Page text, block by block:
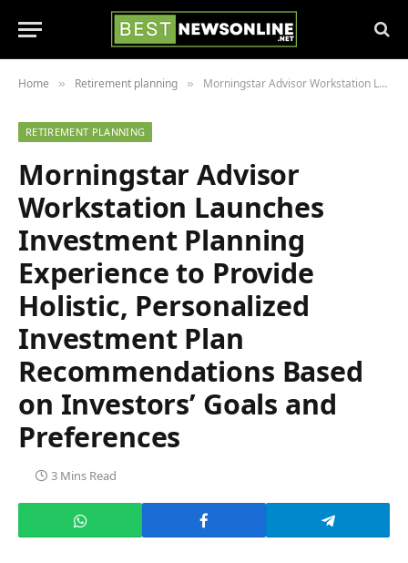
Home » Retirement planning » Morningstar Advisor Workstation Launches Investment Planning Experience to Provide Holistic, Personalized Investment Plan Recommendations Based on Investors’ Goals and Preferences
RETIREMENT PLANNING
Morningstar Advisor
Workstation Launches
Investment Planning
Experience to Provide
Holistic, Personalized
Investment Plan
Recommendations Based
on Investors’ Goals and
Preferences
3 Mins Read